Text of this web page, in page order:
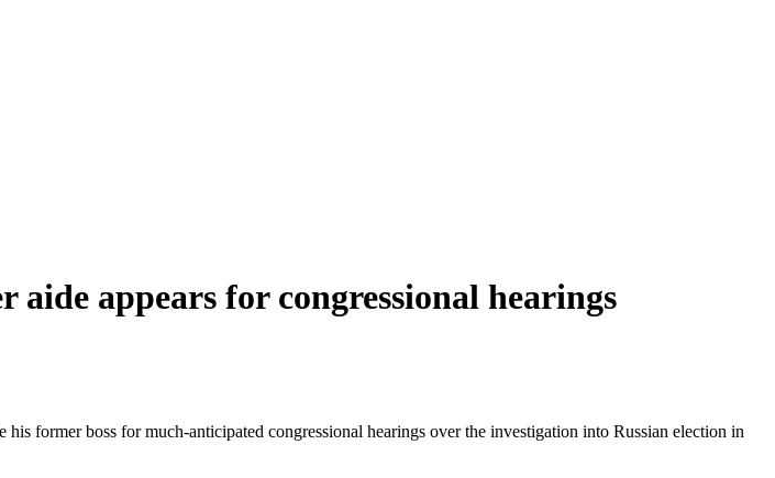
appears for congressional hearings
former boss for much-anticipated congressional hearings over the investigation into Russian election in